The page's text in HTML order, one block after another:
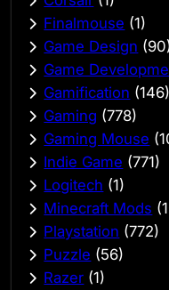
Finalmouse (1)
Game Design
Game
Gamification (146)
Gaming (778)
Gaming Mouse
Indie Game (771)
Logitech (1)
Minecraft Mods
Playstation (772)
Puzzle (56)
Razer (1)